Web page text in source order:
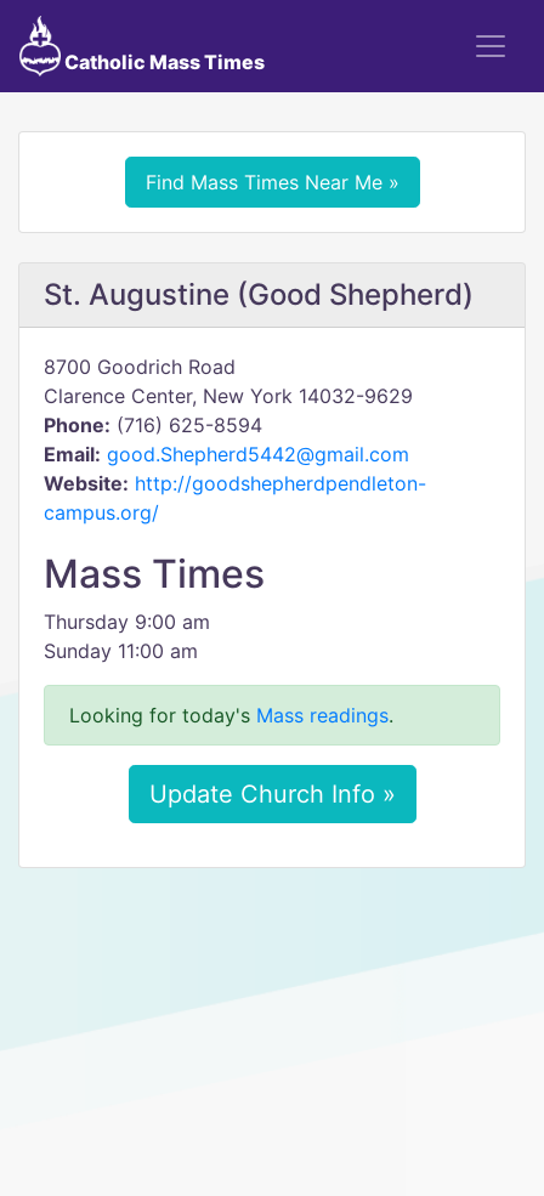
Catholic Mass Times
Find Mass Times Near Me »
St. Augustine (Good Shepherd)
8700 Goodrich Road
Clarence Center, New York 14032-9629
Phone: (716) 625-8594
Email: good.Shepherd5442@gmail.com
Website: http://goodshepherdpendleton-
campus.org/
Mass Times
Thursday 9:00 am
Sunday 11:00 am
Looking for today's Mass readings.
Update Church Info »